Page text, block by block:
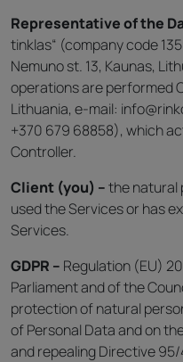
Representative of the
tinklas“ (company code
Nemuno st. 13, Kaunas,
operations are performed
Lithuania, e-mail:
+370 679 68858), which
Controller.
Client (you) –the natural
used the Services or has
Services.
GDPR – Regulation (EU)
Parliament and of the
protection of natural
of Personal Data and on
and repealing Directive